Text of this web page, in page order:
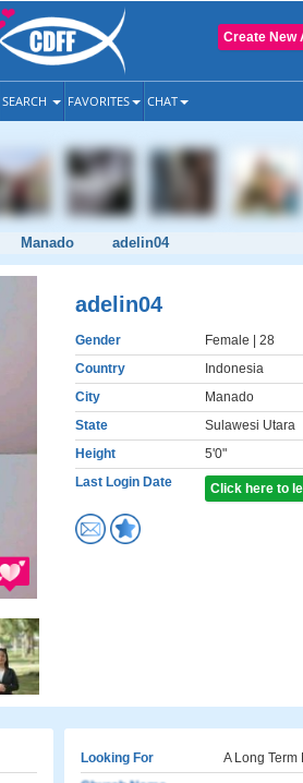
Create New
SEARCH FAVORITES CHAT
Manado adelin04
adelin04
Gender Female | 28
Country
Indonesia
City
Manado
State
Sulawesi Utara
Height
5'0"
Last Login Date
Click here to
Looking For
A Long